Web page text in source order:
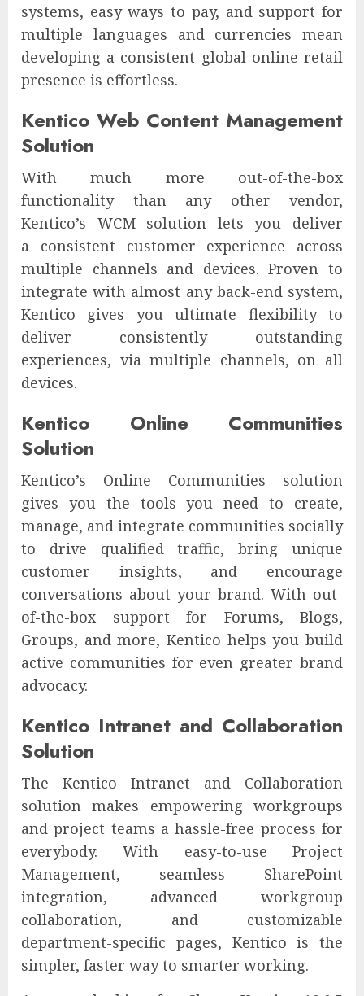
systems, easy ways to pay, and support for
multiple languages and currencies mean
developing a consistent global online retail
presence is effortless.
Kentico Web Content Management
Solution
With much more out-of-the-box
functionality than any other vendor,
Kentico’s WCM solution lets you deliver
a consistent customer experience across
multiple channels and devices. Proven to
integrate with almost any back-end system,
Kentico gives you ultimate flexibility to
deliver consistently outstanding
experiences, via multiple channels, on all
devices.
Kentico Online Communities
Solution
Kentico’s Online Communities solution
gives you the tools you need to create,
manage, and integrate communities socially
to drive qualified traffic, bring unique
customer insights, and encourage
conversations about your brand. With out-
of-the-box support for Forums, Blogs,
Groups, and more, Kentico helps you build
active communities for even greater brand
advocacy.
Kentico Intranet and Collaboration
Solution
The Kentico Intranet and Collaboration
solution makes empowering workgroups
and project teams a hassle-free process for
everybody. With easy-to-use Project
Management, seamless SharePoint
integration, advanced workgroup
collaboration, and customizable
department-specific pages, Kentico is the
simpler, faster way to smarter working.